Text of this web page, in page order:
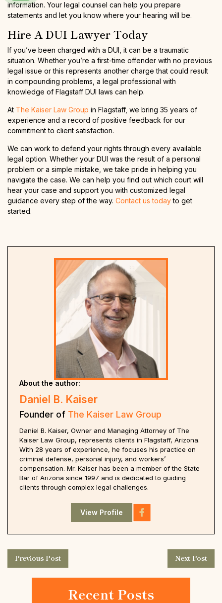
information. Your legal counsel can help you prepare
statements and let you know where your hearing will be.
Hire A DUI Lawyer Today
If you’ve been charged with a DUI, it can be a traumatic
situation. Whether you’re a first-time offender with no previous
legal issue or this represents another charge that could result
in compounding problems, a legal professional with
knowledge of Flagstaff DUI laws can help.
At The Kaiser Law Group in Flagstaff, we bring 35 years of
experience and a record of positive feedback for our
commitment to client satisfaction.
We can work to defend your rights through every available
legal option. Whether your DUI was the result of a personal
problem or a simple mistake, we take pride in helping you
navigate the case. We can help you find out which court will
hear your case and support you with customized legal
guidance every step of the way. Contact us todayto get
started.
About the author:
Daniel B. Kaiser
Founder of The Kaiser Law Group
Daniel B. Kaiser, Owner and Managing Attorney of The
Kaiser Law Group, represents clients in Flagstaff, Arizona.
With 28 years of experience, he focuses his practice on
criminal defense, personal injury, and workers’
compensation. Mr. Kaiser has been a member of the State
Bar of Arizona since 1997 and is dedicated to guiding
clients through complex legal challenges.
View Profile
Previous Post Next Post
Recent Posts